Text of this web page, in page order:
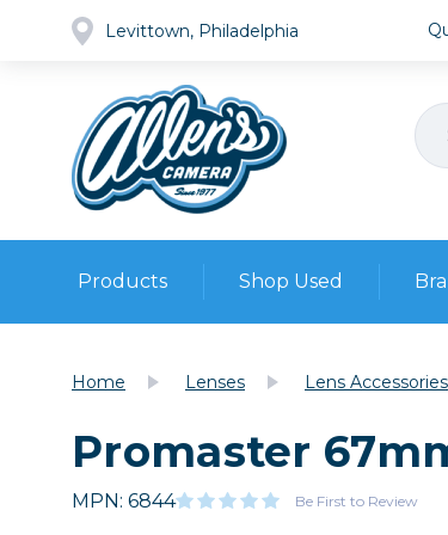
Levittown, Philadelphia
Products
Cameras
Lenses
Video
Shop Used
Pre-owned Gear
Browse all
Home Lenses Lens Accessories
Promaster
MPN: 6844 Be First to Review